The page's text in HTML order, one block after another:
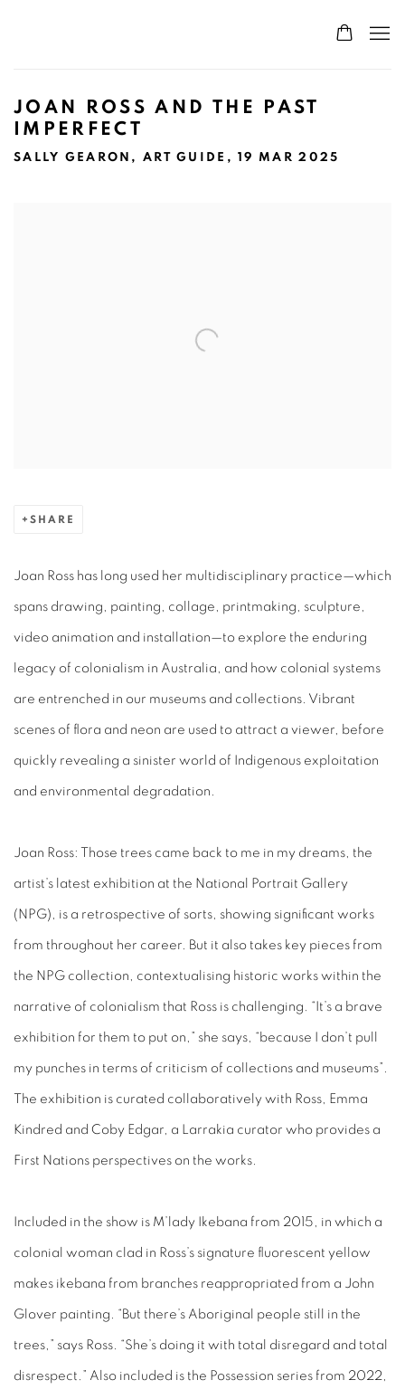
JOAN ROSS AND THE PAST
IMPERFECT
SALLY GEARON, ART GUIDE, 19 MAR 2025
SHARE
Joan Ross has long used her multidisciplinary practice—which
spans drawing, painting, collage, printmaking, sculpture,
video animation and installation—to explore the enduring
legacy of colonialism in Australia, and how colonial systems
are entrenched in our museums and collections. Vibrant
scenes of flora and neon are used to attract a viewer, before
quickly revealing a sinister world of Indigenous exploitation
and environmental degradation.
Joan Ross: Those trees came back to me in my dreams, the
artist’s latest exhibition at the National Portrait Gallery
(NPG), is a retrospective of sorts, showing significant works
from throughout her career. But it also takes key pieces from
the NPG collection, contextualising historic works within the
narrative of colonialism that Ross is challenging. “It’s a brave
exhibition for them to put on,” she says, “because I don’t pull
my punches in terms of criticism of collections and museums”.
The exhibition is curated collaboratively with Ross, Emma
Kindred and Coby Edgar, a Larrakia curator who provides a
First Nations perspectives on the works.
Included in the show is M’lady Ikebana from 2015, in which a
colonial woman clad in Ross’s signature fluorescent yellow
makes ikebana from branches reappropriated from a John
Glover painting. “But there’s Aboriginal people still in the
trees,” says Ross. “She’s doing it with total disregard and total
disrespect.” Also included is the Possession series from 2022,